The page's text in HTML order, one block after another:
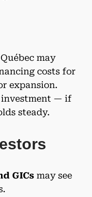
may
costs for
expansion.
investment — if
steady.
GICs may see